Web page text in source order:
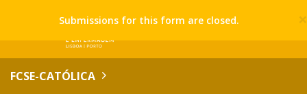
×
Submissions for this form are closed.
FCSE-CATÓLICA